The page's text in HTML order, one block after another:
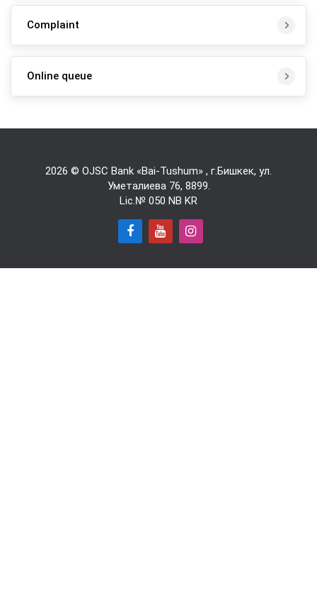
Complaint
Online queue
2026 © OJSC Bank «Bai-Tushum» , г.Бишкек, ул.
Уметалиева 76, 8899.
Lic.№ 050 NB KR